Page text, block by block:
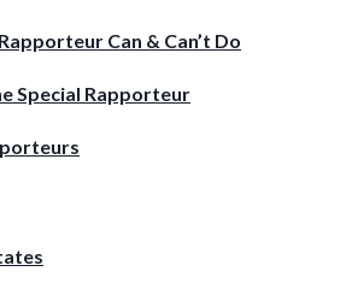
Can & Can’t Do
Special Rapporteur